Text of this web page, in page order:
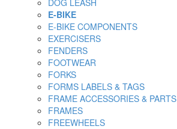
DOG LEASH
E-BIKE
E-BIKE COMPONENTS
EXERCISERS
FENDERS
FOOTWEAR
FORKS
FORMS LABELS & TAGS
FRAME ACCESSORIES & PARTS
FRAMES
FREEWHEELS